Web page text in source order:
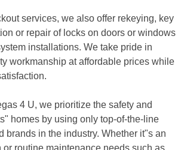
services, we also offer rekeying, key
or repair of locks on doors or windows
installations. We take pride in
workmanship at affordable prices while
4 U, we prioritize the safety and
homes by using only top-of-the-line
brands in the industry. Whether it"s an
routine maintenance needs such as